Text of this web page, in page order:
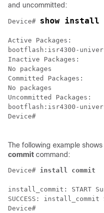
and uncommitted:
Device# show install
Active Packages:
bootflash:isr4300-
Inactive Packages:
No packages
Committed Packages:
No packages
Uncommitted Packages:
bootflash:isr4300-
Device#
The following example
commit command:
Device# install commit
install_commit: START
SUCCESS:
Device#